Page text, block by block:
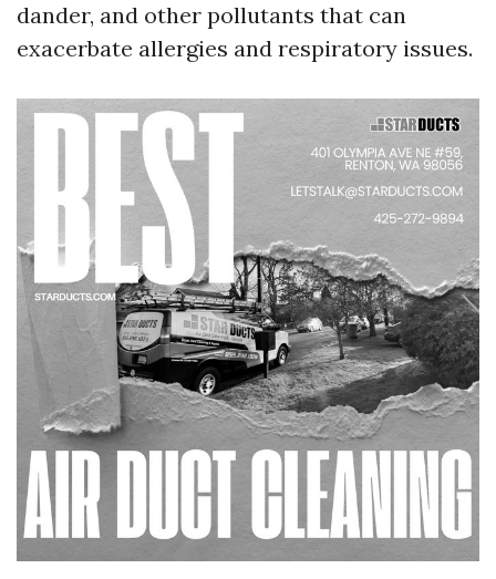
dander, and other pollutants that can
exacerbate allergies and respiratory issues.